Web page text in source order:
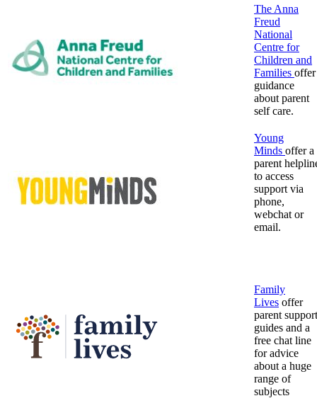
The Anna
Freud
National
Centre for
Children and
Families offer
guidance
about parent
self care.
Young
Minds offer a
parent
to access
support via
phone,
webchat or
email.
Family
Lives offer
parent support
guides and a
free chat line
for advice
about a huge
range of
subjects